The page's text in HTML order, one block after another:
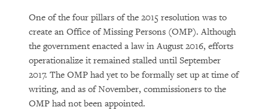
One of the four pillars of the 2015 resolution was to
create an Office of Missing Persons (OMP). Although
the government enacted a law in August 2016, efforts
operationalize it remained stalled until September
2017. The OMP had yet to be formally set up at time of
writing, and as of November, commissioners to the
OMP had not been appointed.